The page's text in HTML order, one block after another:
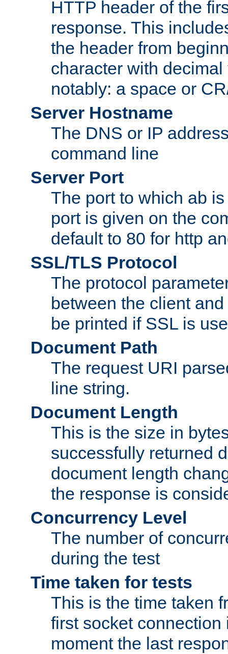
HTTP header of the
response. This
the header from
character with
notably: a space or
Server Hostname
The DNS or IP
command line
Server Port
The port to which ab
port is given on the
default to 80 for http
SSL/TLS Protocol
The protocol
between the client
be printed if SSL is
Document Path
The request URI
line string.
Document Length
This is the size in
successfully returned
document length
the response is
Concurrency Level
The number of
during the test
Time taken for tests
This is the time taken
first socket connection
moment the last